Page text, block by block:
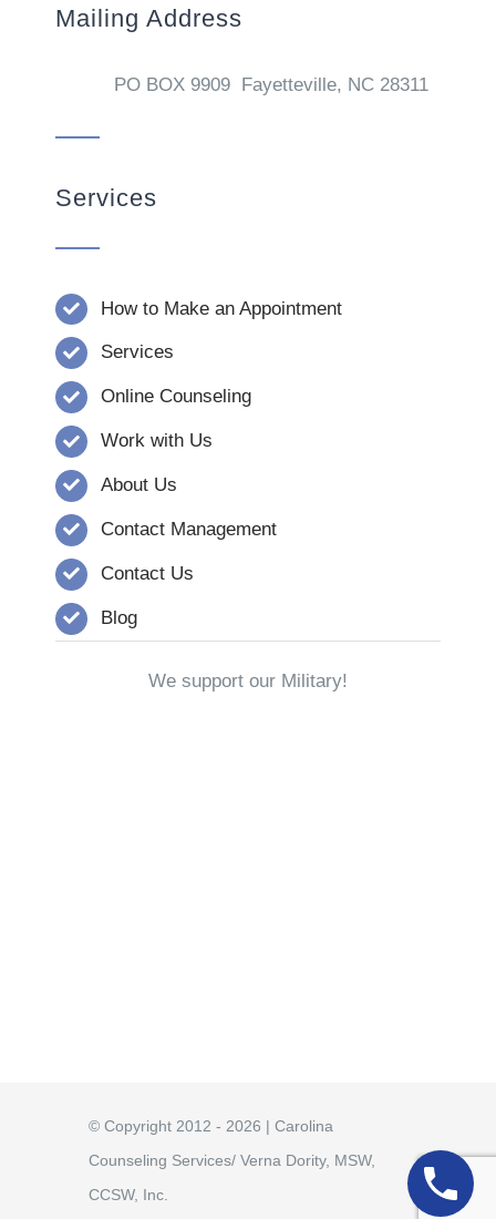
Mailing Address
PO BOX 9909 Fayetteville, NC 28311
Services
How to Make an Appointment
Services
Online Counseling
Work with Us
About Us
Contact Management
Contact Us
Blog
We support our Military!
© Copyright 2012 - 2026 | Carolina
Counseling Services/ Verna Dority, MSW,
CCSW, Inc.